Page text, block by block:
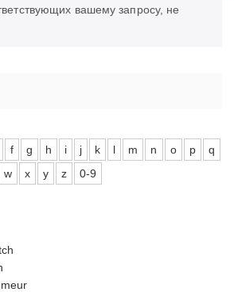
вашему запросу, не
f g h i j k l m n o p
q
w x y z 0-9